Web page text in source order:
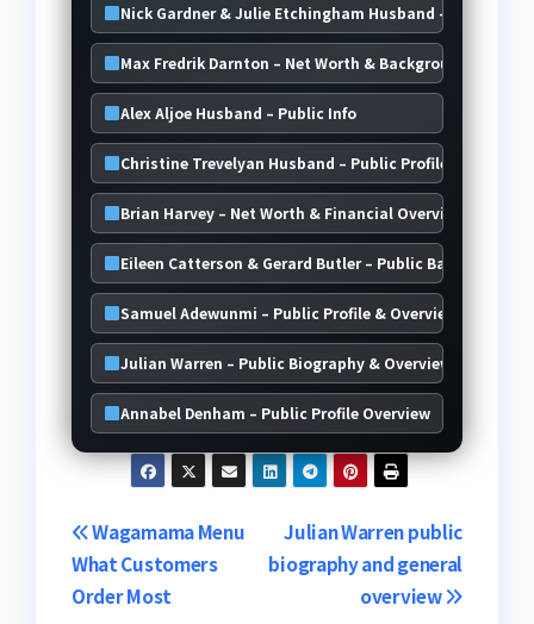
Nick Gardner & Julie Etchingham Husband – Public
Max Fredrik Darnton – Net Worth & Background
Alex Aljoe Husband – Public Info
Christine Trevelyan Husband – Public Profile & Insights
Brian Harvey – Net Worth & Financial Overview
Eileen Catterson & Gerard Butler – Public Background
Samuel Adewunmi – Public Profile & Overview
Julian Warren – Public Biography & Overview
Annabel Denham – Public Profile Overview
Post
navigation
Julian Warren public
biography and general
overview
Wagamama Menu
What Customers
Order Most